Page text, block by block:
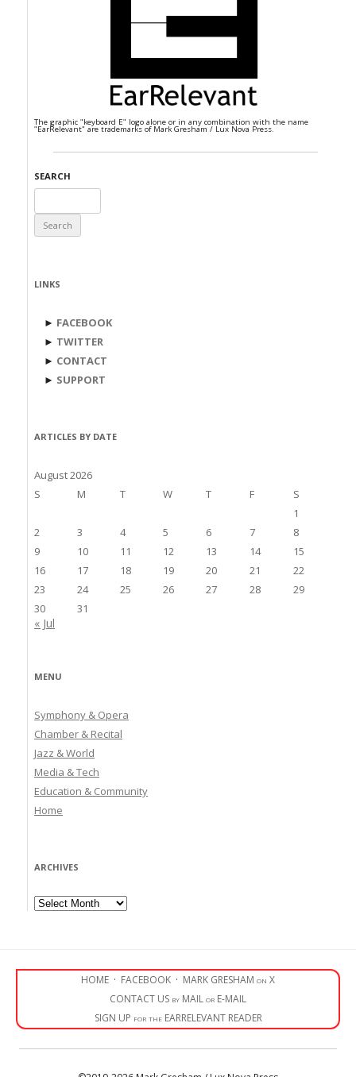
The graphic "keyboard E" logo alone or in any combination with the name
"EarRelevant" are trademarks of Mark Gresham / Lux Nova Press.
SEARCH
for:
LINKS
► FACEBOOK
► TWITTER
► CONTACT
► SUPPORT
ARTICLES BY DATE
August 2026
S
M T W T F
S
1
2
3 4 5 6 7
8
9
10 11 12 13 14
15
16
17 18 19 20 21
22
23
24 25 26 27 28
29
30
31
« Jul
MENU
Symphony & Opera
Chamber & Recital
Jazz & World
Media & Tech
Education & Community
Home
ARCHIVES
Archives
HOME · FACEBOOK · MARK GRESHAM on X
CONTACT US by MAIL or E-MAIL
SIGN UP for the EARRELEVANT READER